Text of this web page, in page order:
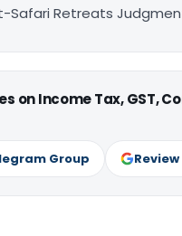
Safari Retreats
Income Tax, GST,
Group